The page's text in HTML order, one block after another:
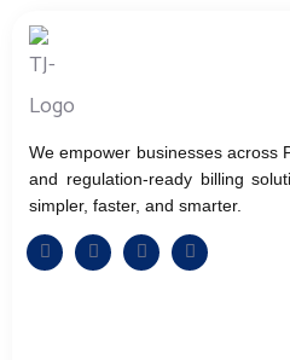
We empower businesses across
and regulation-ready billing
simpler, faster, and smarter.